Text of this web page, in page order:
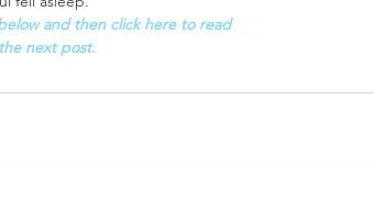
and then click here to read
the next post.